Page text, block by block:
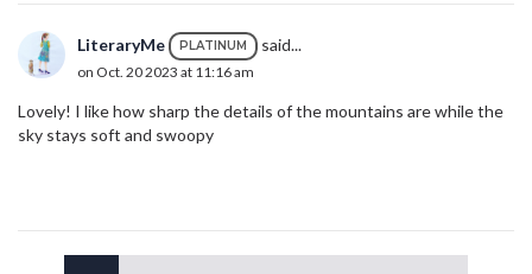
LiteraryMe PLATINUM said...
on Oct. 20 2023 at 11:16 am
Lovely! I like how sharp the details of the mountains are while the
sky stays soft and swoopy